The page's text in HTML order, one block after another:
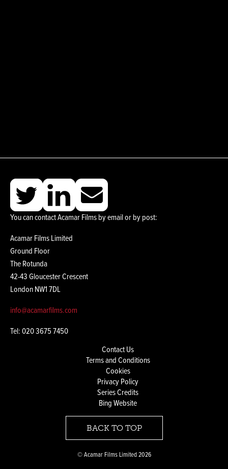
You can contact Acamar Films by email or by post:
Acamar Films Limited
Ground Floor
The Rotunda
42-43 Gloucester Crescent
London NW1 7DL
info@acamarfilms.com
Tel: 020 3675 7450
Contact Us
Terms and Conditions
Cookies
Privacy Policy
Series Credits
Bing Website
BACK TO TOP
© Acamar Films Limited 2026